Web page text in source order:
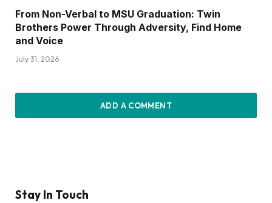
From Non-Verbal to MSU Graduation: Twin
Brothers Power Through Adversity, Find Home
and Voice
July 31, 2026
ADD A COMMENT
Stay In Touch